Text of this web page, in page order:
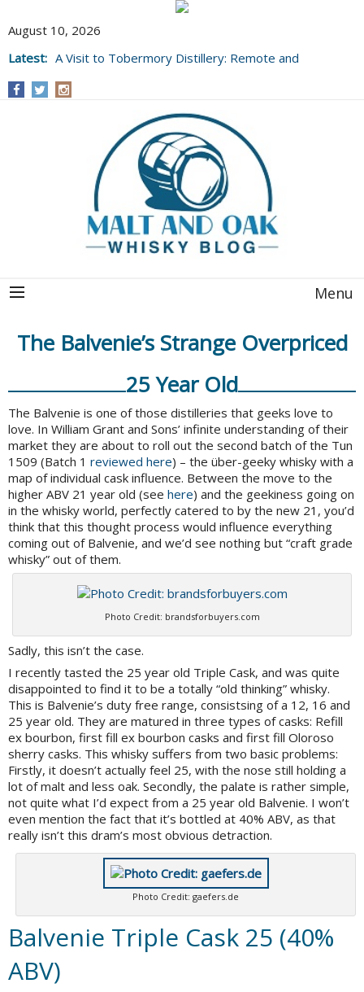
August 10, 2026
Latest: A Visit to Tobermory Distillery: Remote and
Menu
The Balvenie’s Strange Overpriced
25 Year Old
The Balvenie is one of those distilleries that geeks love to
love. In William Grant and Sons’ infinite understanding of their
market they are about to roll out the second batch of the Tun
1509 (Batch 1 reviewed here) – the über-geeky whisky with a
map of individual cask influence. Between the move to the
higher ABV 21 year old (see here) and the geekiness going on
in the whisky world, perfectly catered to by the new 21, you’d
think that this thought process would influence everything
coming out of Balvenie, and we’d see nothing but “craft grade
whisky” out of them.
Photo Credit: brandsforbuyers.com
Sadly, this isn’t the case.
I recently tasted the 25 year old Triple Cask, and was quite
disappointed to find it to be a totally “old thinking” whisky.
This is Balvenie’s duty free range, consistsing of a 12, 16 and
25 year old. They are matured in three types of casks: Refill
ex bourbon, first fill ex bourbon casks and first fill Oloroso
sherry casks. This whisky suffers from two basic problems:
Firstly, it doesn’t actually feel 25, with the nose still holding a
lot of malt and less oak. Secondly, the palate is rather simple,
not quite what I’d expect from a 25 year old Balvenie. I won’t
even mention the fact that it’s bottled at 40% ABV, as that
really isn’t this dram’s most obvious detraction.
Photo Credit: gaefers.de
Balvenie Triple Cask 25 (40%
ABV)